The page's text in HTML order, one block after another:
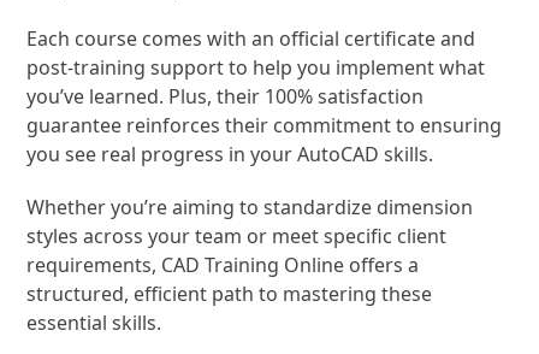
Each course comes with an official certificate and
post-training support to help you implement what
you’ve learned. Plus, their 100% satisfaction
guarantee reinforces their commitment to ensuring
you see real progress in your AutoCAD skills.
Whether you’re aiming to standardize dimension
styles across your team or meet specific client
requirements, CAD Training Online offers a
structured, efficient path to mastering these
essential skills.